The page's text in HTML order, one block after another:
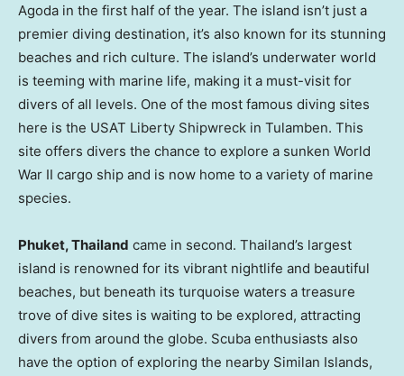
Agoda in the first half of the year. The island isn’t just a
premier diving destination, it’s also known for its stunning
beaches and rich culture. The island’s underwater world
is teeming with marine life, making it a must-visit for
divers of all levels. One of the most famous diving sites
here is the USAT Liberty Shipwreck in Tulamben. This
site offers divers the chance to explore a sunken World
War II cargo ship and is now home to a variety of marine
species.
Phuket, Thailand came in second. Thailand’s largest
island is renowned for its vibrant nightlife and beautiful
beaches, but beneath its turquoise waters a treasure
trove of dive sites is waiting to be explored, attracting
divers from around the globe. Scuba enthusiasts also
have the option of exploring the nearby Similan Islands,